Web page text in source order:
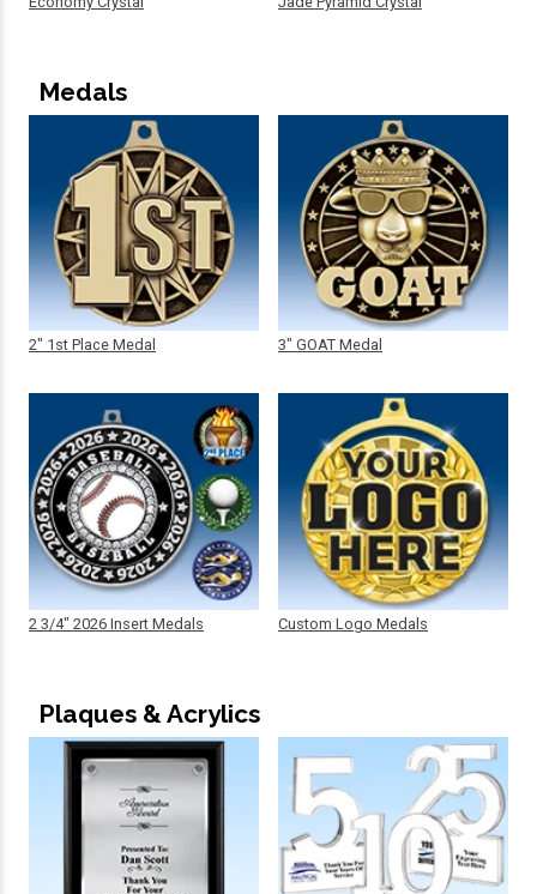
Medals
2" 1st Place Medal
2 3/4" 2026 Insert Medals
3" GOAT Medal
Custom Logo Medals
Plaques & Acrylics